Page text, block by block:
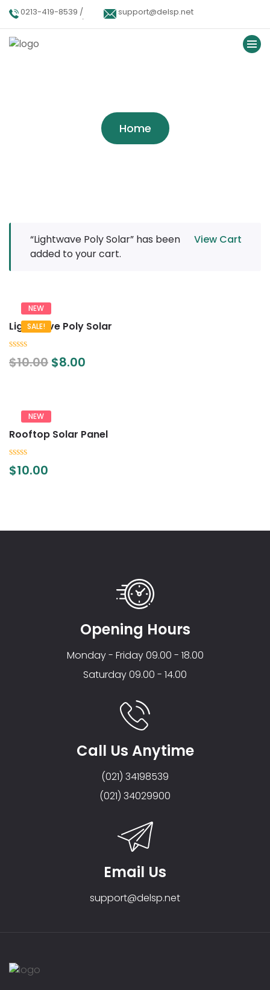
0213-419-8539 /
0213-402-9900 /
support@delsp.net
Home
View Cart
“Lightwave Poly Solar” has been
added to your cart.
NEW
SALE!
Lightwave Poly Solar
0
out
$10.00 $8.00
NEW
Rooftop Solar Panel
0
out
$10.00
Opening Hours
Monday - Friday 09.00 - 18.00
Saturday 09.00 - 14.00
Call Us Anytime
(021) 34198539
(021) 34029900
Email Us
support@delsp.net